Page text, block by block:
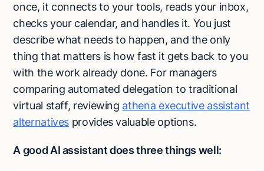
once, it connects to your tools, reads your inbox,
checks your calendar, and handles it. You just
describe what needs to happen, and the only
thing that matters is how fast it gets back to you
with the work already done. For managers
comparing automated delegation to traditional
virtual staff, reviewing athena executive assistant
alternatives provides valuable options.
A good AI assistant does three things well: